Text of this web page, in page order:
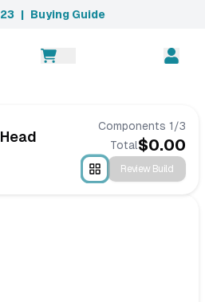
| Buying Guide
Components 1/3
Total$0.00
Review Build